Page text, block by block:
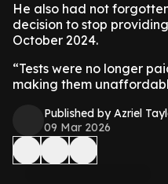
​He also had not
decision to stop
October 2024.
​“Tests were no longer
making them
Published by Azriel
09 Mar 2026